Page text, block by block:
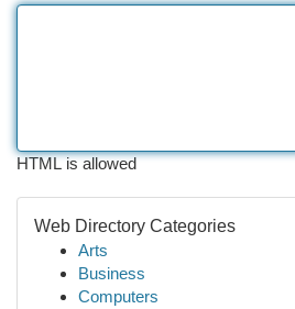
HTML is allowed
Web Directory Categories
Arts
Business
Computers